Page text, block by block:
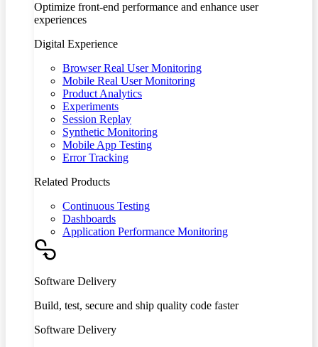
Optimize front-end performance and enhance user
experiences
Digital Experience
Browser Real User Monitoring
Mobile Real User Monitoring
Product Analytics
Experiments
Session Replay
Synthetic Monitoring
Mobile App Testing
Error Tracking
Related Products
Continuous Testing
Dashboards
Application Performance Monitoring
Software Delivery
Build, test, secure and ship quality code faster
Software Delivery